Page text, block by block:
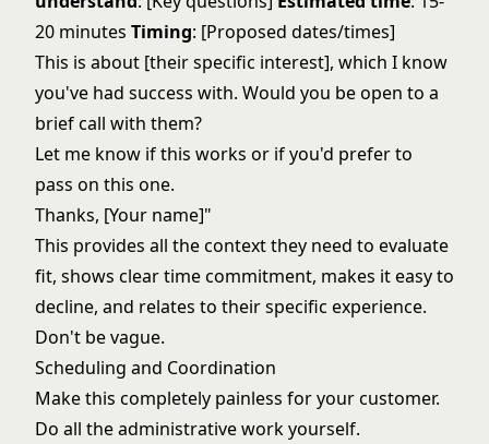
20 minutes Timing: [Proposed dates/times]
This is about [their specific interest], which I know
you've had success with. Would you be open to a
brief call with them?
Let me know if this works or if you'd prefer to
pass on this one.
Thanks, [Your name]"
This provides all the context they need to evaluate
fit, shows clear time commitment, makes it easy to
decline, and relates to their specific experience.
Don't be vague.
Scheduling and Coordination
Make this completely painless for your customer.
Do all the administrative work yourself.